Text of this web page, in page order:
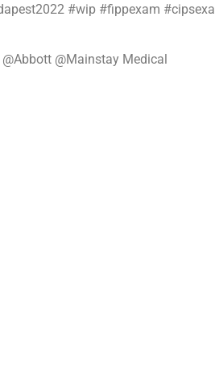
#wip #fippexam
@Mainstay Medical